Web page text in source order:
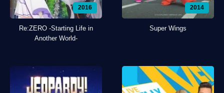
2016
Re:ZERO -Starting Life in
Another World-
2014
Super Wings